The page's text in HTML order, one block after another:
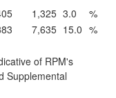
1,325 3.0
%
7,635 15.0 %
of RPM's
Supplemental